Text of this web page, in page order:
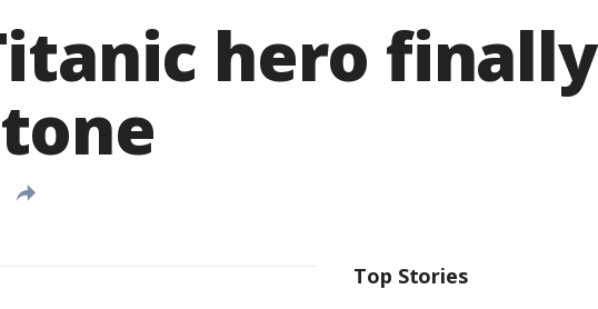
hero finally
Top Stories